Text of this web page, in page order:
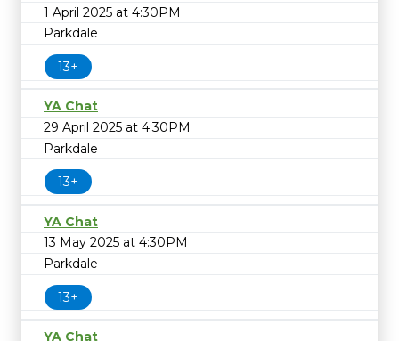
1 April 2025 at 4:30PM
Parkdale
13+
YA Chat
29 April 2025 at 4:30PM
Parkdale
13+
YA Chat
13 May 2025 at 4:30PM
Parkdale
13+
YA Chat